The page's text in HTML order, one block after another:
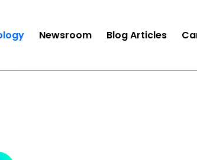
Newsroom Blog Articles